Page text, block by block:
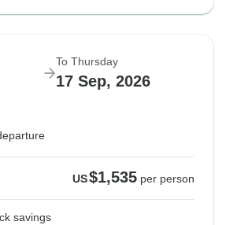
To Thursday
17 Sep, 2026
US$1,535 per person
savings